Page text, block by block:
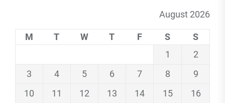
August 2026
M T W T F S
S
1
2
3
4 5 6 7 8
9
10
11 12 13 14 15
16